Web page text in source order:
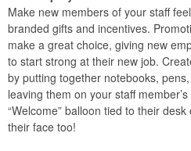
Make new members of your staff
branded gifts and incentives.
make a great choice, giving new
to start strong at their new job.
by putting together notebooks,
leaving them on your staff
“Welcome” balloon tied to their
their face too!